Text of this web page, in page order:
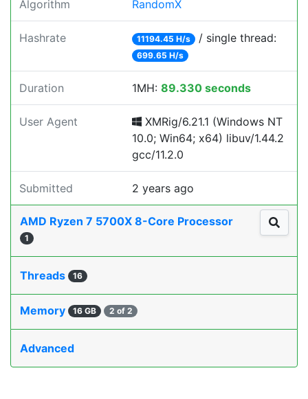
Algorithm RandomX
Hashrate 11194.45 H/s / single thread:
699.65 H/s
Duration 1MH: 89.330 seconds
User Agent
XMRig/6.21.1 (Windows NT
10.0; Win64; x64) libuv/1.44.2
gcc/11.2.0
Submitted 2 years ago
AMD Ryzen 7 5700X 8-Core Processor
1
Threads 16
Memory 16 GB 2 of 2
Advanced